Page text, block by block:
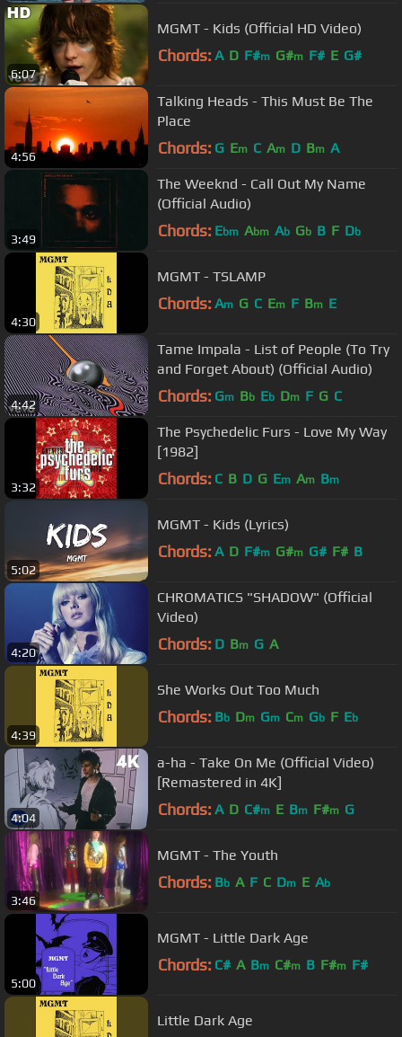
6:07
MGMT - Kids (Official HD Video)
Chords: A D F#m G#m F# E G#
4:56
Talking Heads - This Must Be The
Place
Chords: G Em C Am D Bm A
3:49
The Weeknd - Call Out My Name
(Official Audio)
Chords: Ebm Abm Ab Gb B F Db
4:30
MGMT - TSLAMP
Chords: Am G C Em F Bm E
4:42
Tame Impala - List of People (To Try
and Forget About) (Official Audio)
Chords: Gm Bb Eb Dm F G C
3:32
The Psychedelic Furs - Love My Way
[1982]
Chords: C B D G Em Am Bm
5:02
MGMT - Kids (Lyrics)
Chords: A D F#m G#m G# F# B
4:20
CHROMATICS "SHADOW" (Official
Video)
Chords: D Bm G A
4:39
She Works Out Too Much
Chords: Bb Dm Gm Cm Gb F Eb
4:04
a-ha - Take On Me (Official Video)
[Remastered in 4K]
Chords: A D C#m E Bm F#m G
3:46
MGMT - The Youth
Chords: Bb A F C Dm E Ab
5:00
MGMT - Little Dark Age
Chords: C# A Bm C#m B F#m F#
Little Dark Age